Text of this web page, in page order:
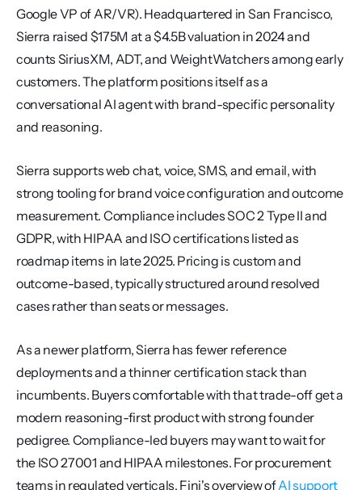
Google VP of AR/VR). Headquartered in San Francisco,
Sierra raised $175M at a $4.5B valuation in 2024 and
counts SiriusXM, ADT, and WeightWatchers among early
customers. The platform positions itself as a
conversational AI agent with brand-specific personality
and reasoning.
Sierra supports web chat, voice, SMS, and email, with
strong tooling for brand voice configuration and outcome
measurement. Compliance includes SOC 2 Type II and
GDPR, with HIPAA and ISO certifications listed as
roadmap items in late 2025. Pricing is custom and
outcome-based, typically structured around resolved
cases rather than seats or messages.
As a newer platform, Sierra has fewer reference
deployments and a thinner certification stack than
incumbents. Buyers comfortable with that trade-off get a
modern reasoning-first product with strong founder
pedigree. Compliance-led buyers may want to wait for
the ISO 27001 and HIPAA milestones. For procurement
teams in regulated verticals, Fini's overview of AI support